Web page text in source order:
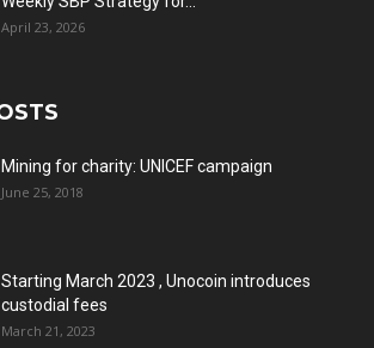
April 23, 2026
Mining for charity: UNICEF campaign
June 25, 2018
Starting March 2023 , Unocoin introduces
custodial fees
March 21, 2023